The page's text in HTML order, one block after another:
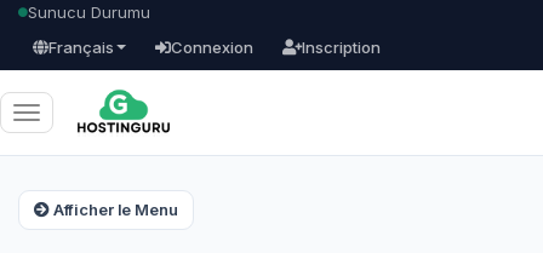
Sunucu Durumu
Français
Connexion Inscription
Basculer
Afficher le Menu